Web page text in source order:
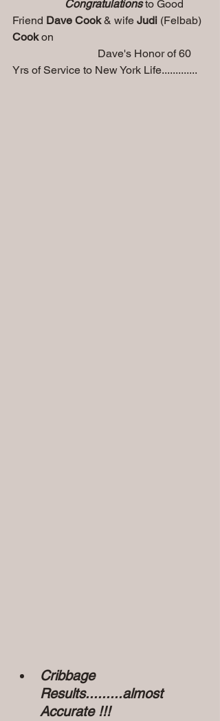
   Congratulations
to Good
Friend Dave Cook & wife Judi (Felbab)
Cook on
Yrs of Service to New York Life.............
Cribbage
Results.........almost
Accurate !!!